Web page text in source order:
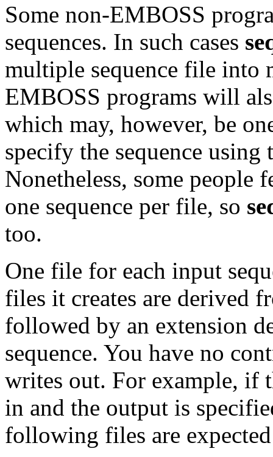
Some non-EMBOSS
sequences. In such cases
multiple sequence file into
EMBOSS programs will
which may, however, be
specify the sequence
Nonetheless, some people
one sequence per file, so
too.
One file for each input
files it creates are derived
followed by an extension
sequence. You have no
writes out. For example, if
in and the output is
following files are